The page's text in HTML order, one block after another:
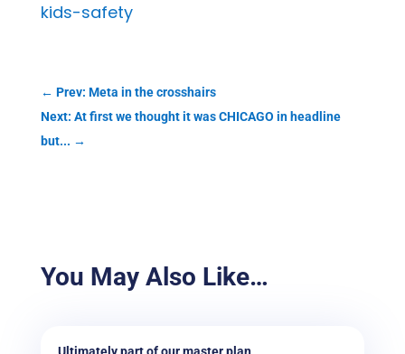
kids-safety
← Prev: Meta in the crosshairs
Next: At first we thought it was CHICAGO in headline
but... →
You May Also Like…